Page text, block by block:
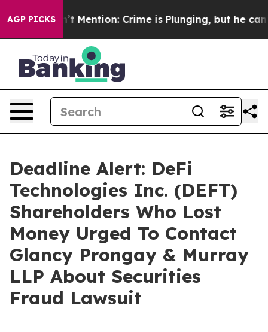
AGP PICKS
Won’t Mention: Crime is Plunging, but he can’t
Deadline Alert: DeFi
Technologies Inc. (DEFT)
Shareholders Who Lost
Money Urged To Contact
Glancy Prongay & Murray
LLP About Securities
Fraud Lawsuit